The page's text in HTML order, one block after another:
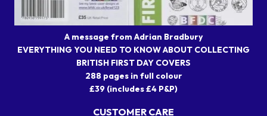
A message from Adrian Bradbury
EVERYTHING YOU NEED TO KNOW ABOUT COLLECTING
BRITISH FIRST DAY COVERS
288 pages in full colour
£39 (includes £4 P&P)
CUSTOMER CARE